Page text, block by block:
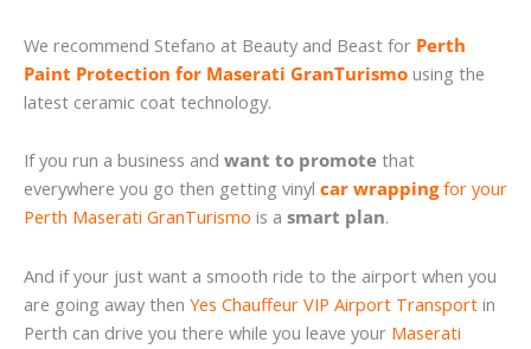
We recommend Stefano at Beauty and Beast for Perth
Paint Protection for Maserati GranTurismo using the
latest ceramic coat technology.
If you run a business and want to promote that
everywhere you go then getting vinyl car wrappingfor your
Perth Maserati GranTurismo is a smart plan.
And if your just want a smooth ride to the airport when you
are going away then Yes Chauffeur VIP Airport Transport in
Perth can drive you there while you leave your Maserati